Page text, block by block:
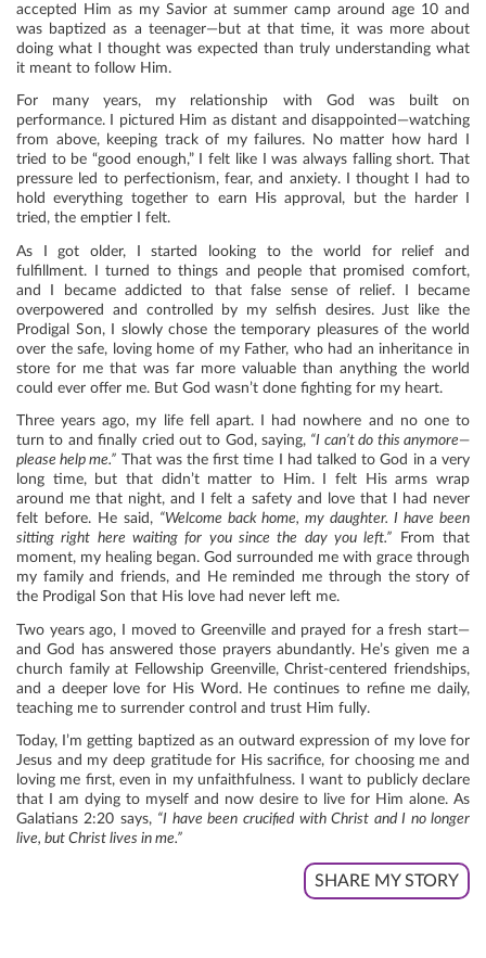
accepted Him as my Savior at summer camp around age 10 and
was baptized as a teenager—but at that time, it was more about
doing what I thought was expected than truly understanding what
it meant to follow Him.
​​For many years, my relationship with God was built on
performance. I pictured Him as distant and disappointed—watching
from above, keeping track of my failures. No matter how hard I
tried to be “good enough,” I felt like I was always falling short. That
pressure led to perfectionism, fear, and anxiety. I thought I had to
hold everything together to earn His approval, but the harder I
tried, the emptier I felt.
As I got older, I started looking to the world for relief and
fulfillment. I turned to things and people that promised comfort,
and I became addicted to that false sense of relief. I became
overpowered and controlled by my selfish desires. Just like the
Prodigal Son, I slowly chose the temporary pleasures of the world
over the safe, loving home of my Father, who had an inheritance in
store for me that was far more valuable than anything the world
could ever offer me. But God wasn’t done fighting for my heart.
Three years ago, my life fell apart. I had nowhere and no one to
turn to and finally cried out to God, saying, “I can’t do this anymore—
please help me.” That was the first time I had talked to God in a very
long time, but that didn’t matter to Him. I felt His arms wrap
around me that night, and I felt a safety and love that I had never
felt before. He said, “Welcome back home, my daughter. I have been
sitting right here waiting for you since the day you left.” From that
moment, my healing began. God surrounded me with grace through
my family and friends, and He reminded me through the story of
the Prodigal Son that His love had never left me.
Two years ago, I moved to Greenville and prayed for a fresh start—
and God has answered those prayers abundantly. He’s given me a
church family at Fellowship Greenville, Christ-centered friendships,
and a deeper love for His Word. He continues to refine me daily,
teaching me to surrender control and trust Him fully.
Today, I’m getting baptized as an outward expression of my love for
Jesus and my deep gratitude for His sacrifice, for choosing me and
loving me first, even in my unfaithfulness. I want to publicly declare
that I am dying to myself and now desire to live for Him alone. As
Galatians 2:20 says, “I have been crucified with Christ and I no longer
live, but Christ lives in me.”
SHARE MY STORY